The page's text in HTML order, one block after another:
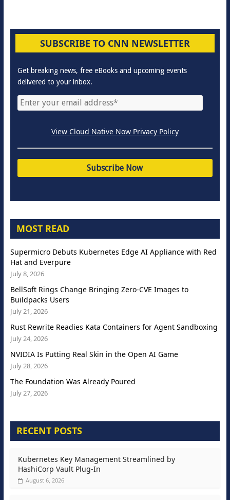
SUBSCRIBE TO CNN NEWSLETTER
Get breaking news, free eBooks and upcoming events
delivered to your inbox.
View Cloud Native Now Privacy Policy
MOST READ
Supermicro Debuts Kubernetes Edge AI Appliance with Red
Hat and Everpure
July 8, 2026
BellSoft Rings Change Bringing Zero-CVE Images to
Buildpacks Users
July 21, 2026
Rust Rewrite Readies Kata Containers for Agent Sandboxing
July 24, 2026
NVIDIA Is Putting Real Skin in the Open AI Game
July 28, 2026
The Foundation Was Already Poured
July 27, 2026
RECENT POSTS
Kubernetes Key Management Streamlined by
HashiCorp Vault Plug-In
August 6, 2026